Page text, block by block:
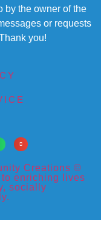
by the owner of the
or requests
you!
Creations ©
enriching lives
socially